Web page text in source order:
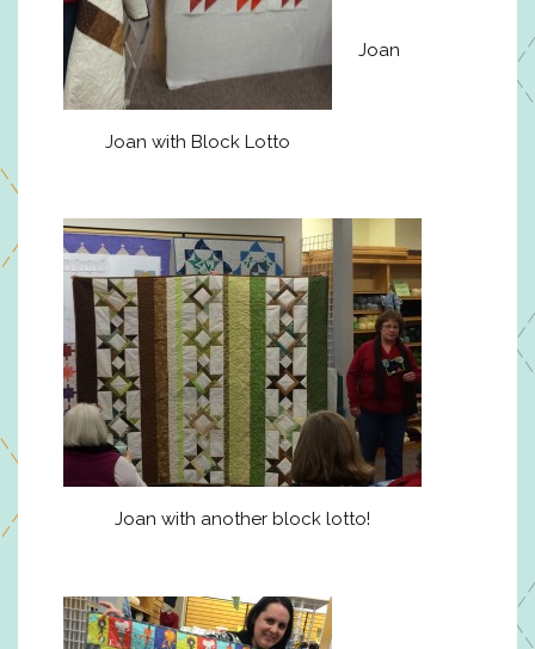
Joan with Block Lotto
Joan with another block lotto!
Joan